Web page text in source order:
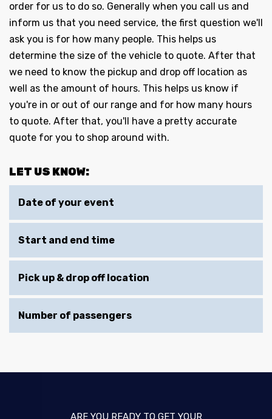
order for us to do so. Generally when you call us and
inform us that you need service, the first question we'll
ask you is for how many people. This helps us
determine the size of the vehicle to quote. After that
we need to know the pickup and drop off location as
well as the amount of hours. This helps us know if
you're in or out of our range and for how many hours
to quote. After that, you'll have a pretty accurate
quote for you to shop around with.
LET US KNOW:
Date of your event
Start and end time
Pick up & drop off location
Number of passengers
ARE YOU READY TO GET YOUR